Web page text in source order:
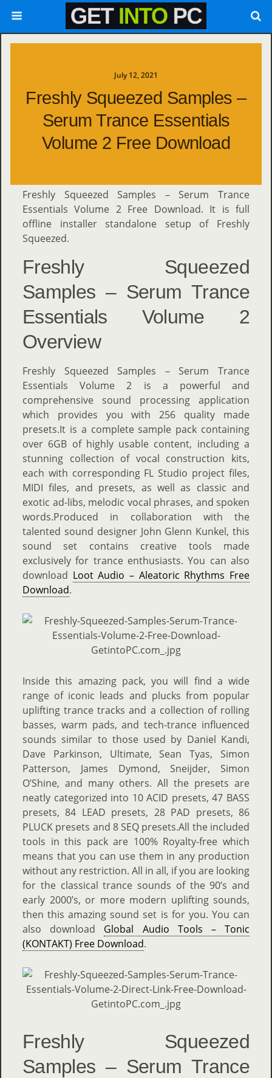
July 12, 2021
Freshly Squeezed Samples –
Serum Trance Essentials
Volume 2 Free Download
Freshly Squeezed Samples – Serum Trance
Essentials Volume 2 Free Download. It is full
offline installer standalone setup of Freshly
Squeezed.
Freshly Squeezed
Samples – Serum Trance
Essentials Volume 2
Overview
Freshly Squeezed Samples – Serum Trance
Essentials Volume 2 is a powerful and
comprehensive sound processing application
which provides you with 256 quality made
presets.It is a complete sample pack containing
over 6GB of highly usable content, including a
stunning collection of vocal construction kits,
each with corresponding FL Studio project files,
MIDI files, and presets, as well as classic and
exotic ad-libs, melodic vocal phrases, and spoken
words.Produced in collaboration with the
talented sound designer John Glenn Kunkel, this
sound set contains creative tools made
exclusively for trance enthusiasts. You can also
download Loot Audio – Aleatoric Rhythms Free
Download.
Inside this amazing pack, you will find a wide
range of iconic leads and plucks from popular
uplifting trance tracks and a collection of rolling
basses, warm pads, and tech-trance influenced
sounds similar to those used by Daniel Kandi,
Dave Parkinson, Ultimate, Sean Tyas, Simon
Patterson, James Dymond, Sneijder, Simon
O’Shine, and many others. All the presets are
neatly categorized into 10 ACID presets, 47 BASS
presets, 84 LEAD presets, 28 PAD presets, 86
PLUCK presets and 8 SEQ presets.All the included
tools in this pack are 100% Royalty-free which
means that you can use them in any production
without any restriction. All in all, if you are looking
for the classical trance sounds of the 90’s and
early 2000’s, or more modern uplifting sounds,
then this amazing sound set is for you. You can
also download Global Audio Tools – Tonic
(KONTAKT) Free Download.
Freshly Squeezed
Samples – Serum Trance